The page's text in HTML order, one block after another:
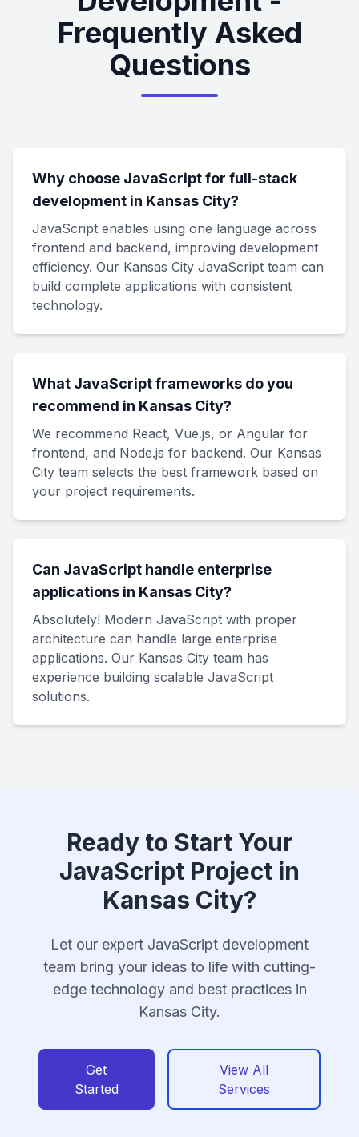
Frequently Asked
Questions
Why choose JavaScript for full-stack
development in Kansas City?
JavaScript enables using one language across
frontend and backend, improving development
efficiency. Our Kansas City JavaScript team can
build complete applications with consistent
technology.
What JavaScript frameworks do you
recommend in Kansas City?
We recommend React, Vue.js, or Angular for
frontend, and Node.js for backend. Our Kansas
City team selects the best framework based on
your project requirements.
Can JavaScript handle enterprise
applications in Kansas City?
Absolutely! Modern JavaScript with proper
architecture can handle large enterprise
applications. Our Kansas City team has
experience building scalable JavaScript
solutions.
Ready to Start Your
JavaScript Project in
Kansas City?
Let our expert JavaScript development
team bring your ideas to life with cutting-
edge technology and best practices in
Kansas City.
Get
Started
View All
Services